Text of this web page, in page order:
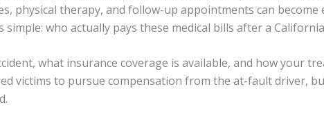
physical therapy, and follow-up appointments can become
who actually pays these medical bills after a
what insurance coverage is available, and how your
victims to pursue compensation from the at-fault driver,